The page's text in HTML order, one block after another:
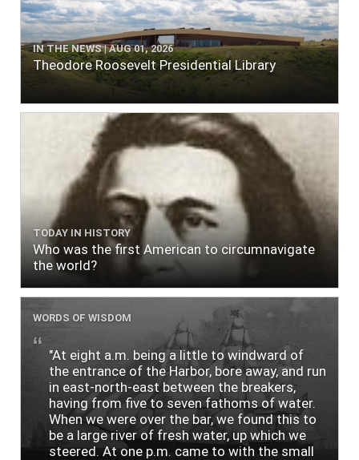
IN THE NEWS | AUG 01, 2026
Theodore Roosevelt Presidential Library
TODAY IN HISTORY
Who was the first American to circumnavigate
the world?
WORDS OF WISDOM
"At eight a.m. being a little to windward of
the entrance of the Harbor, bore away, and run
in east-north-east between the breakers,
having from five to seven fathoms of water.
When we were over the bar, we found this to
be a large river of fresh water, up which we
steered. At one p.m. came to with the small